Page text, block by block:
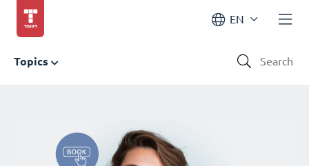
EN
Topics